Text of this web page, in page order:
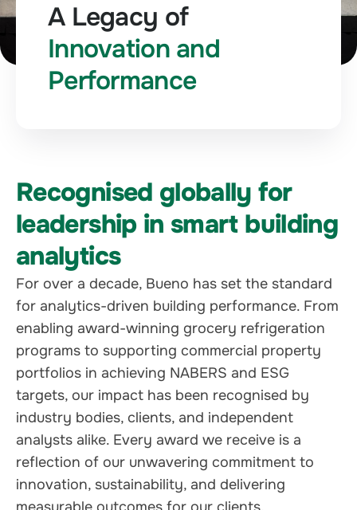
A Legacy of
Innovation and
Performance
Recognised globally for
leadership in smart building
analytics
For over a decade, Bueno has set the standard
for analytics-driven building performance. From
enabling award-winning grocery refrigeration
programs to supporting commercial property
portfolios in achieving NABERS and ESG
targets, our impact has been recognised by
industry bodies, clients, and independent
analysts alike. Every award we receive is a
reflection of our unwavering commitment to
innovation, sustainability, and delivering